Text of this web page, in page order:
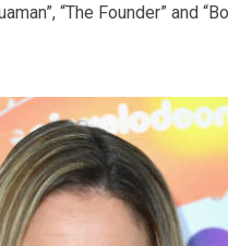
“The Founder” and